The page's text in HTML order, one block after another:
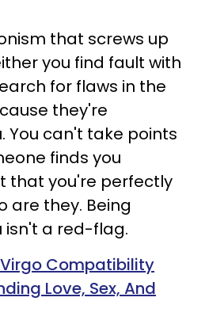
that screws up
you find fault with
for flaws in the
they're
You can't take points
finds you
that you're perfectly
are they. Being
isn't a red-flag.
Compatibility
Love, Sex, And